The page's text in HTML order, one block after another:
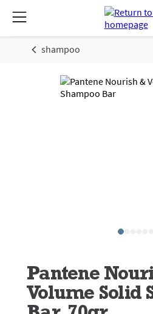
shampoo
Pantene
Volume Solid